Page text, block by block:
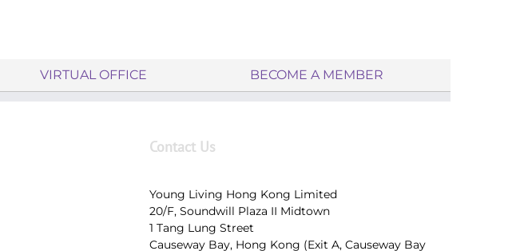
VIRTUAL OFFICE BECOME A MEMBER
Contact Us
Young Living Hong Kong Limited
20/F, Soundwill Plaza II Midtown
1 Tang Lung Street
Causeway Bay, Hong Kong (Exit A, Causeway Bay